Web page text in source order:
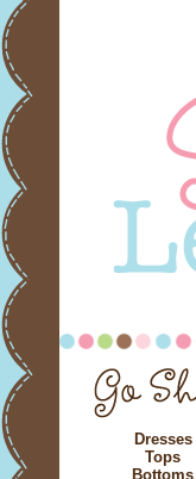
Dresses
Tops
Bottoms